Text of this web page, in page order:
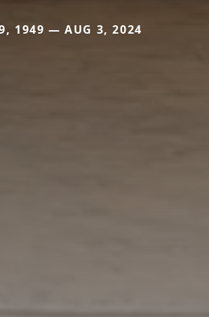
1949 — AUG 3, 2024